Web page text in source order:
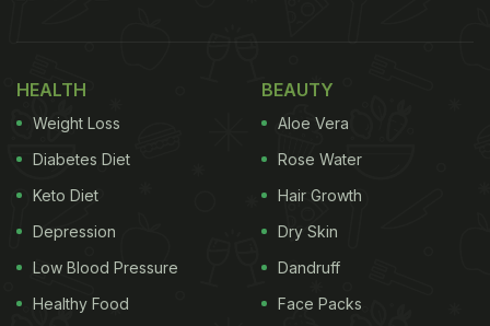
HEALTH
Weight Loss
Diabetes Diet
Keto Diet
Depression
Low Blood Pressure
Healthy Food
BEAUTY
Aloe Vera
Rose Water
Hair Growth
Dry Skin
Dandruff
Face Packs